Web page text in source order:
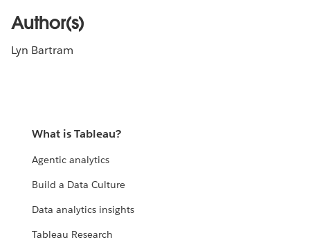
Author(s)
Lyn Bartram
What is Tableau?
Agentic analytics
Build a Data Culture
Data analytics insights
Tableau Research